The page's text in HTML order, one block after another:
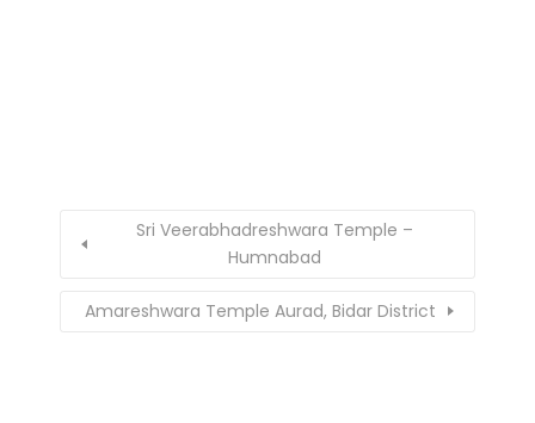
Sri Veerabhadreshwara Temple –
Humnabad
Amareshwara Temple Aurad, Bidar District